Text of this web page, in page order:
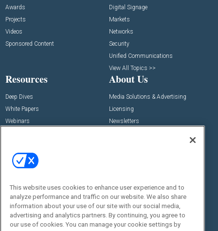
Awards
Projects
Videos
Sponsored Content
Digital Signage
Markets
Networks
Security
Unified Communications
View All Topics >>
Resources
Deep Dives
White Papers
Webinars
View All Resources >>
About Us
Media Solutions & Advertising
Licensing
Newsletters
Events
Commercial Integrator Expo
Commercial Integrator Webinars
Contact Us
Customer Sevice
Social:
This website uses cookies to enhance user experience and to
analyze performance and traffic on our website. We also share
information about your use of our site with our social media,
advertising and analytics partners. By continuing, you agree to
our use of cookies. You can manage your cookie settings by